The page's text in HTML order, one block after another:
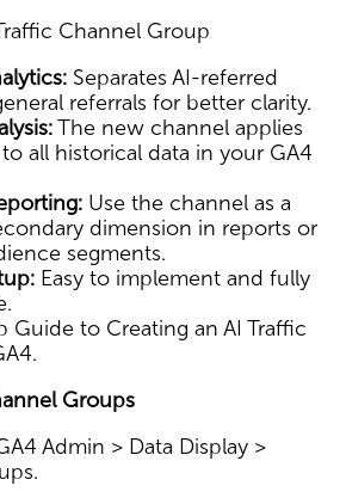
Channel Group
Separates AI-referred
referrals for better clarity.
The new channel applies
all historical data in your GA4
Use the channel as a
dimension in reports or
segments.
Easy to implement and fully
Guide to Creating an AI Traffic
Groups
Admin > Data Display >